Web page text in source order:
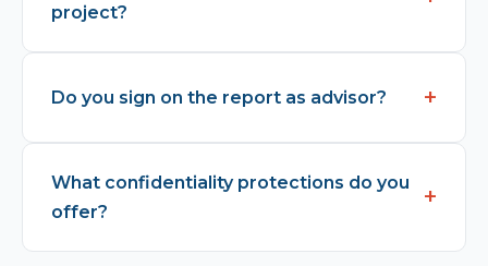
project?
Do you sign on the report as advisor?
What confidentiality protections do you
offer?